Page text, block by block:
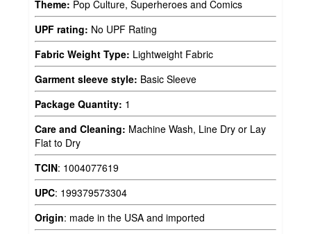
Theme: Pop Culture, Superheroes and Comics
UPF rating: No UPF Rating
Fabric Weight Type: Lightweight Fabric
Garment sleeve style: Basic Sleeve
Package Quantity: 1
Care and Cleaning: Machine Wash, Line Dry or Lay
Flat to Dry
TCIN: 1004077619
UPC: 199379573304
Origin: made in the USA and imported